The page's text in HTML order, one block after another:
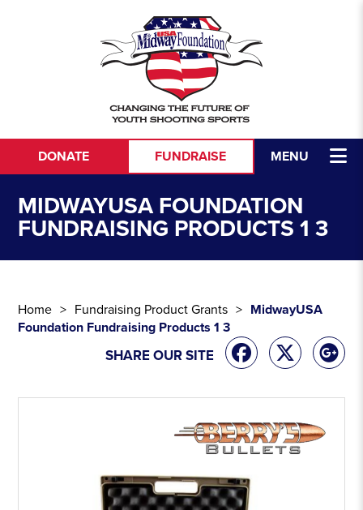
MENU
DONATE FUNDRAISE
MIDWAYUSA FOUNDATION
FUNDRAISING PRODUCTS 1 3
Home Fundraising Product Grants
MidwayUSA
Foundation Fundraising Products 1 3
SHARE OUR SITE